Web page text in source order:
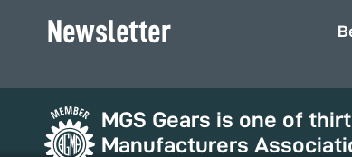
Newsletter
MGS Gears is one of
Manufacturers